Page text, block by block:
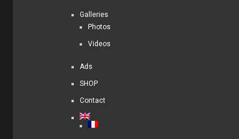
Galleries
Photos
Videos
Ads
SHOP
Contact